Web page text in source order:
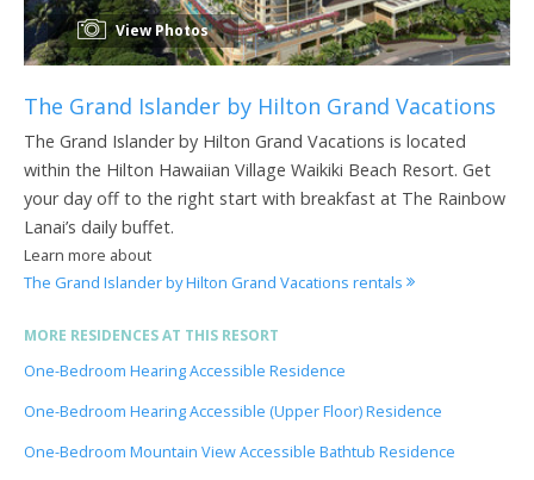
View Photos
The Grand Islander by Hilton Grand Vacations
The Grand Islander by Hilton Grand Vacations is located
within the Hilton Hawaiian Village Waikiki Beach Resort. Get
your day off to the right start with breakfast at The Rainbow
Lanai’s daily buffet.
Learn more about
The Grand Islander by Hilton Grand Vacations rentals
MORE RESIDENCES AT THIS RESORT
One-Bedroom Hearing Accessible Residence
One-Bedroom Hearing Accessible (Upper Floor) Residence
One-Bedroom Mountain View Accessible Bathtub Residence